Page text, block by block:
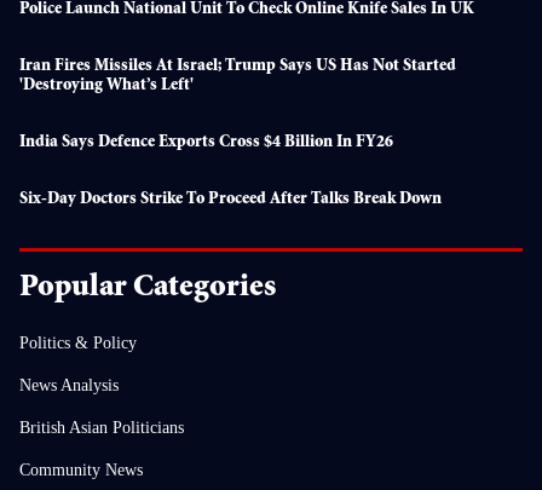
Police Launch National Unit To Check Online Knife Sales In UK
Iran Fires Missiles At Israel; Trump Says US Has Not Started
'destroying What’s Left'
India Says Defence Exports Cross $4 Billion In FY26
Six-Day Doctors Strike To Proceed After Talks Break Down
Popular Categories
Politics & Policy
News Analysis
British Asian Politicians
Community News